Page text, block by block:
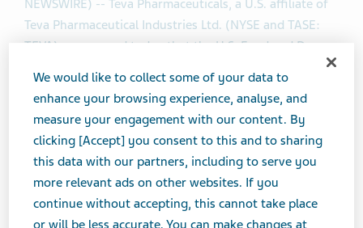
NEWSWIRE) -- Teva Pharmaceuticals, a U.S. affiliate of
Teva Pharmaceutical Industries Ltd. (NYSE and TASE:
TEVA), announced today that the U.S. Food and Drug
Biologics License Application (sBLA) for AJOVY
®
(fremanezumab-vfrm) to expand the indication to
include the prevention of episodic migraine in children
and adolescent patients aged 6-17 years who weigh 45
kilograms (99 pounds) or more. If approved, AJOVY
would be the only calcitonin gene-related peptide
(CGRP) antagonist for migraine prevention in adults
We would like to collect some of your data to
enhance your browsing experience, analyse, and
measure your engagement with our content. By
clicking [Accept] you consent to this and to sharing
this data with our partners, including to serve you
more relevant ads on other websites. If you
continue without accepting, this cannot take place